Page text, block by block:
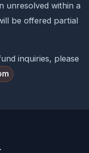
unresolved within a
be offered partial
inquiries, please